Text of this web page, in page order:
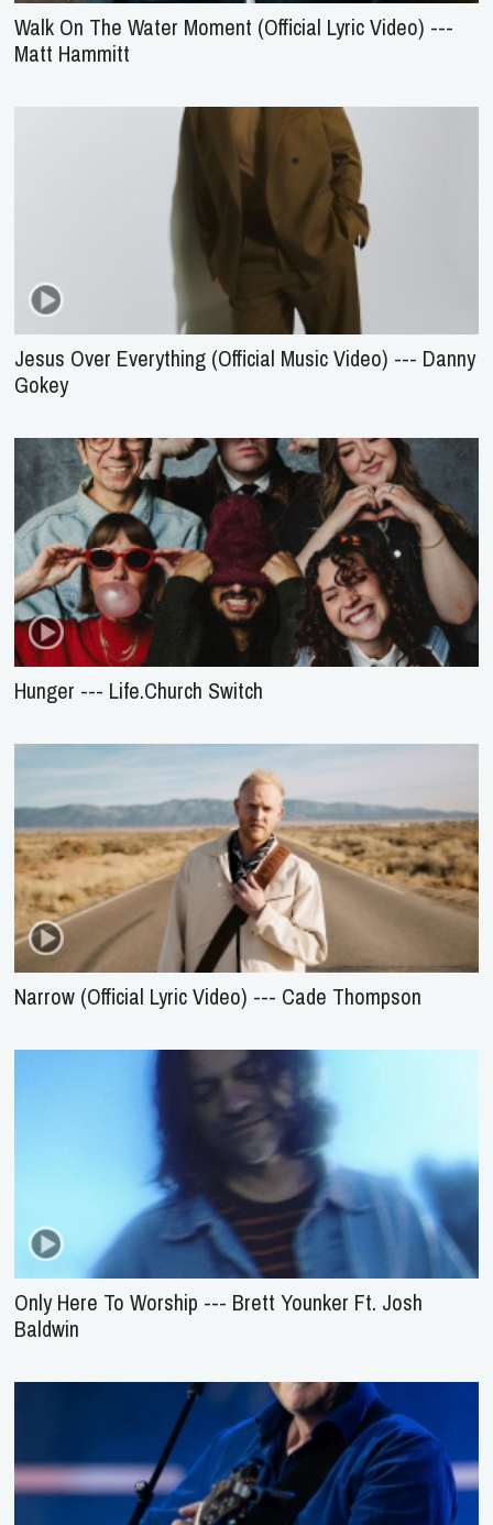
Walk On The Water Moment (Official Lyric Video) ---
Matt Hammitt
Jesus Over Everything (Official Music Video) --- Danny
Gokey
Hunger --- Life.Church Switch
Narrow (Official Lyric Video) --- Cade Thompson
Only Here To Worship --- Brett Younker Ft. Josh
Baldwin